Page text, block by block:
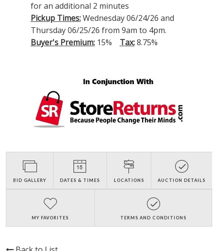
for an additional 2 minutes
Pickup Times:Wednesday 06/24/26 and
Thursday 06/25/26 from 9am to 4pm.
Buyer's Premium:15% Tax:8.75%
BID GALLERY DATES & TIMES LOCATIONS AUCTION DETAILS
MY FAVORITES TERMS AND CONDITIONS